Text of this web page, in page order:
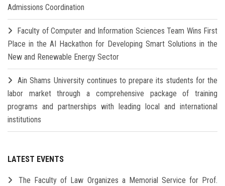
Admissions Coordination
Faculty of Computer and Information Sciences Team Wins First
Place in the AI Hackathon for Developing Smart Solutions in the
New and Renewable Energy Sector
Ain Shams University continues to prepare its students for the
labor market through a comprehensive package of training
programs and partnerships with leading local and international
institutions
LATEST EVENTS
The Faculty of Law Organizes a Memorial Service for Prof.